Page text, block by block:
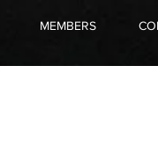
MEMBERS